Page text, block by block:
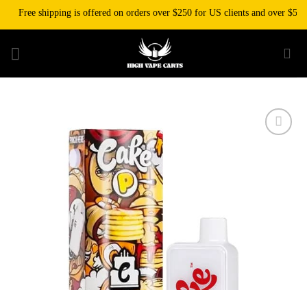
Skipshipping is offered on orders over $250 for US clients and over $500